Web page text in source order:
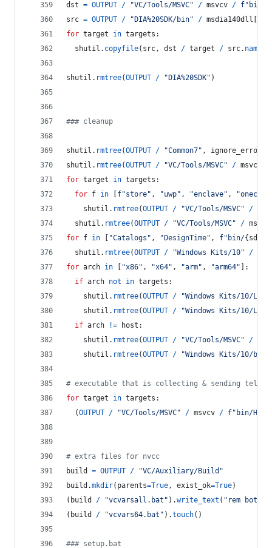
dst = OUTPUT / "VC/Tools/MSVC" / msvcv / f"bin/
src = OUTPUT / "DIA%20SDK/bin" / msdia140dll
for target in targets :
shutil . copyfile( src, dst / target / src. name
shutil . rmtree(OUTPUT / "DIA%20SDK" )
### cleanup
shutil . rmtree(OUTPUT / "Common7" , ignore_errors
shutil . rmtree(OUTPUT / "VC/Tools/MSVC" / msvcv
for target in targets :
for f in f"store" , "uwp" , "enclave" ,
shutil . rmtree(OUTPUT / "VC/Tools/MSVC" /
shutil . rmtree(OUTPUT / "VC/Tools/MSVC" / msvcv
for f in "Catalogs" , "DesignTime" , f"bin/{ sdkv
shutil . rmtree(OUTPUT / "Windows Kits/10" /
for arch in "x86" , "x64" , "arm" , "arm64" ]:
if arch not in targets :
shutil . rmtree(OUTPUT /
"Windows Kits/10/Lib"
shutil . rmtree(OUTPUT /
"Windows Kits/10/Lib"
if arch != host :
shutil . rmtree(OUTPUT / "VC/Tools/MSVC" /
shutil . rmtree(OUTPUT / "Windows Kits/10/bin"
# executable that is collecting & sending
for target in targets :
  (
OUTPUT / "VC/Tools/MSVC" / msvcv / f"bin/Host
# extra files for nvcc
build
= OUTPUT /
"VC/Auxiliary/Build"
build .mkdir( parents=True, exist_ok=True)
( build / "vcvarsall.bat" ).write_text ( "rem both
( build / "vcvars64.bat" ).touch()
### setup.bat